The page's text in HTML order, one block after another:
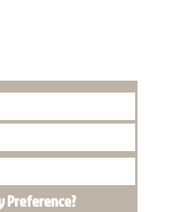
Preference?